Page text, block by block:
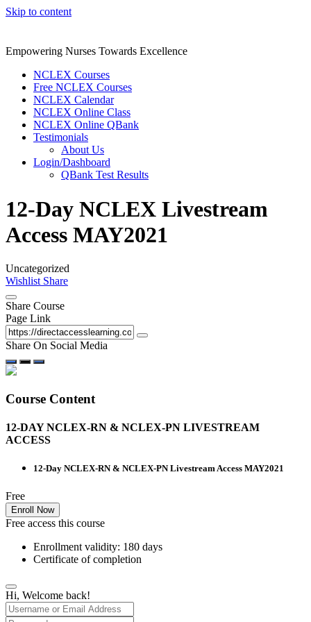
Skip to content
Empowering Nurses Towards Excellence
NCLEX Courses
Free NCLEX Courses
NCLEX Calendar
NCLEX Online Class
NCLEX Online QBank
Testimonials
About Us
Login/Dashboard
QBank Test Results
12-Day NCLEX Livestream
Access MAY2021
Uncategorized
Wishlist Share
Share Course
Page Link
Share On Social Media
Course Content
12-DAY NCLEX-RN & NCLEX-PN LIVESTREAM
ACCESS
12-Day NCLEX-RN & NCLEX-PN Livestream Access MAY2021
Free
Enroll Now
Free access this course
Enrollment validity: 180 days
Certificate of completion
Hi, Welcome back!